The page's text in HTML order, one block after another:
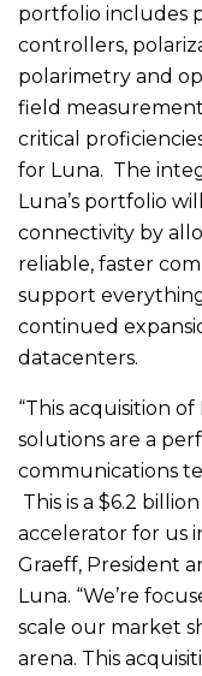
portfolio includes
controllers,
polarimetry and
field
critical
for Luna. The
Luna’s portfolio
connectivity by
reliable, faster
support
continued
datacenters.
“This acquisition
solutions are a
communications
This is a $6.2
accelerator for us
Graeff, President
Luna. “We’re
scale our market
arena. This